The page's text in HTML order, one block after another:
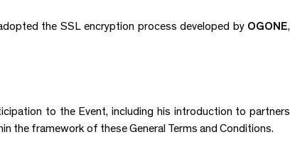
the SSL encryption process developed by OGONE,
to the Event, including his introduction to partners
the framework of these General Terms and Conditions.